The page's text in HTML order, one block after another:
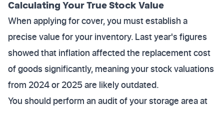
Calculating Your True Stock Value
When applying for cover, you must establish a
precise value for your inventory. Last year's figures
showed that inflation affected the replacement cost
of goods significantly, meaning your stock valuations
from 2024 or 2025 are likely outdated.
You should perform an audit of your storage area at